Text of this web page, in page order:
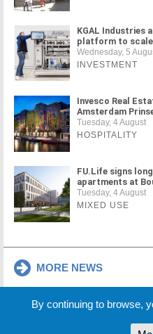
KGAL Industries
platform to
Wednesday, 5
INVESTMENT
Invesco Real
Amsterdam
Tuesday, 4 August
HOSPITALITY
FU.Life signs
apartments at
Tuesday, 4 August
MIXED USE
MORE NEWS
By continuing to browse,